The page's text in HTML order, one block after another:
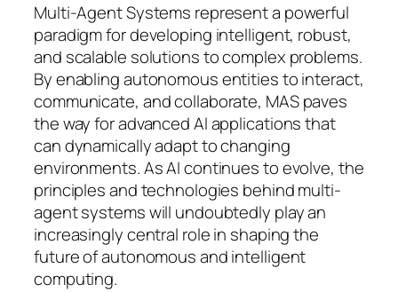
Multi-Agent Systems represent a powerful
paradigm for developing intelligent, robust,
and scalable solutions to complex problems.
By enabling autonomous entities to interact,
communicate, and collaborate, MAS paves
the way for advanced AI applications that
can dynamically adapt to changing
environments. As AI continues to evolve, the
principles and technologies behind multi-
agent systems will undoubtedly play an
increasingly central role in shaping the
future of autonomous and intelligent
computing.